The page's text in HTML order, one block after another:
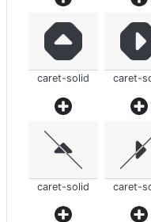
caret-solid caret-
caret-solid caret-